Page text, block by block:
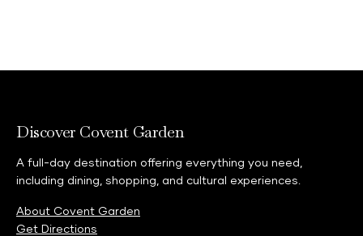
Discover Covent Garden
A full-day destination offering everything you need,
including dining, shopping, and cultural experiences.
About Covent Garden
Get Directions